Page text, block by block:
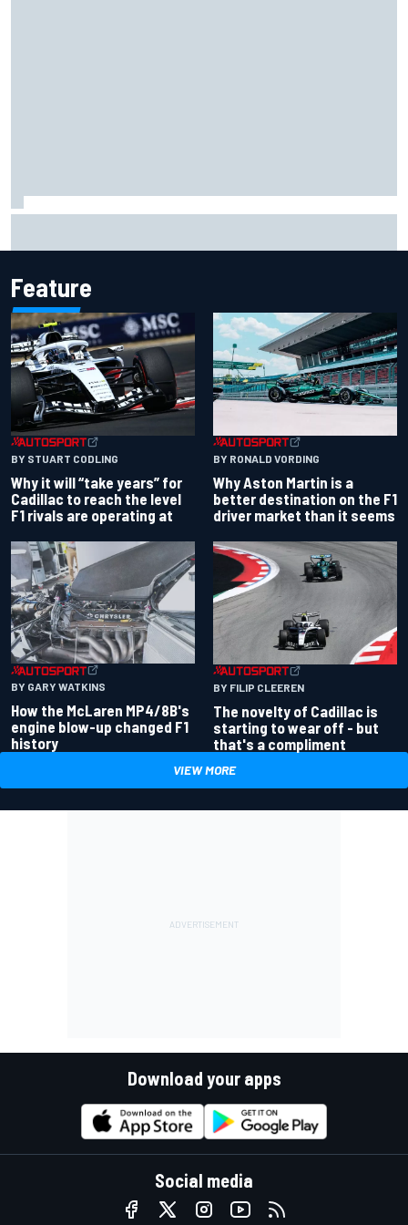
Feature
BY STUART CODLING
Why it will “take years” for
Cadillac to reach the level
F1 rivals are operating at
BY RONALD VORDING
Why Aston Martin is a
better destination on the F1
driver market than it seems
BY GARY WATKINS
How the McLaren MP4/8B's
engine blow-up changed F1
history
BY FILIP CLEEREN
The novelty of Cadillac is
starting to wear off - but
that's a compliment
VIEW MORE
Download your apps
Social media